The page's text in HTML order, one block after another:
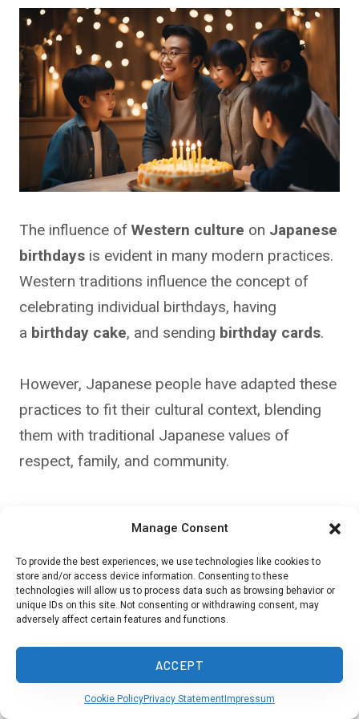
Manage Consent
To provide the best experiences, we use technologies like cookies to
store and/or access device information. Consenting to these
technologies will allow us to process data such as browsing behavior or
unique IDs on this site. Not consenting or withdrawing consent, may
adversely affect certain features and functions.
ACCEPT
Cookie PolicyPrivacy Statement Impressum
The influence of Western culture on Japanese
birthdays is evident in many modern practices.
Western traditions influence the concept of
celebrating individual birthdays, having
a birthday cake, and sending birthday cards.
However, Japanese people have adapted these
practices to fit their cultural context, blending
them with traditional Japanese values of
respect, family, and community.
emphasize grand birthday parties,
traditionsfocus on more intimate gatherings
with family and close friends.
celebrations, adults often prefer smaller, more
meaningful interactions with those they care